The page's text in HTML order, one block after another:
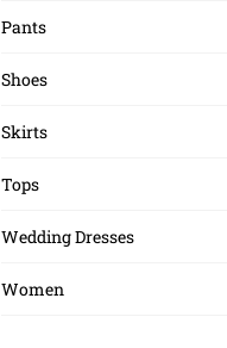
Pants
Shoes
Skirts
Tops
Wedding Dresses
Women